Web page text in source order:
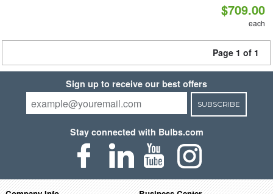
$709.00
each
Page 1 of 1
Sign up to receive our best offers
SUBSCRIBE
Stay connected with Bulbs.com